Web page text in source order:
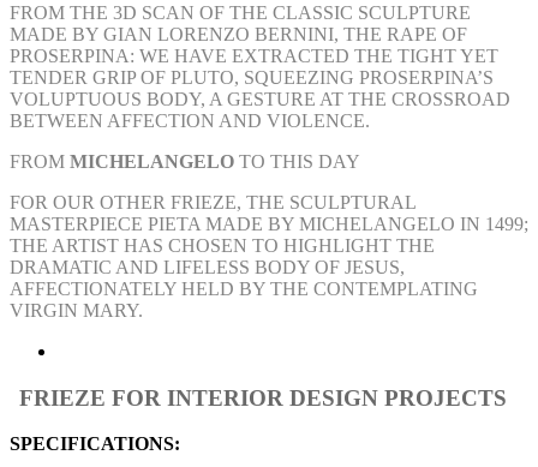
FROM THE 3D SCAN OF THE CLASSIC SCULPTURE
MADE BY GIAN LORENZO BERNINI, THE RAPE OF
PROSERPINA: WE HAVE EXTRACTED THE TIGHT YET
TENDER GRIP OF PLUTO, SQUEEZING PROSERPINA’S
VOLUPTUOUS BODY, A GESTURE AT THE CROSSROAD
BETWEEN AFFECTION AND VIOLENCE.
FROM MICHELANGELO TO THIS DAY
FOR OUR OTHER FRIEZE, THE SCULPTURAL
MASTERPIECE PIETA MADE BY MICHELANGELO IN 1499;
THE ARTIST HAS CHOSEN TO HIGHLIGHT THE
DRAMATIC AND LIFELESS BODY OF JESUS,
AFFECTIONATELY HELD BY THE CONTEMPLATING
VIRGIN MARY.
FRIEZE FOR INTERIOR DESIGN PROJECTS
SPECIFICATIONS: